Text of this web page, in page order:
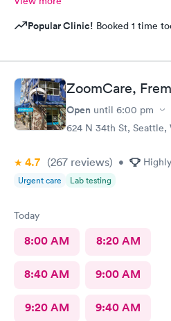
Popular Clinic! Booked 1 time
ZoomCare,
Open until 6:00 pm
624 N 34th St, Seattle,
4.7 (267 reviews) •
Urgent care Lab testing
Today
8:00 AM 8:20 AM
8:40 AM 9:00 AM
9:20 AM 9:40 AM